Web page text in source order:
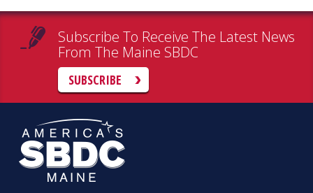
Subscribe To Receive The Latest News
From The Maine SBDC
SUBSCRIBE